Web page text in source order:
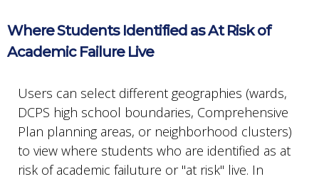
Where Students Identified as At Risk of
Academic Failure Live
Users can select different geographies (wards,
DCPS high school boundaries, Comprehensive
Plan planning areas, or neighborhood clusters)
to view where students who are identified as at
risk of academic failuture or "at risk" live. In